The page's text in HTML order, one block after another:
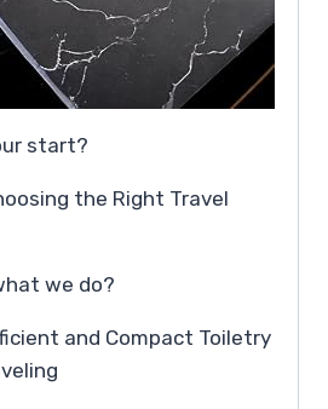
start?
the Right Travel
we do?
and Compact Toiletry